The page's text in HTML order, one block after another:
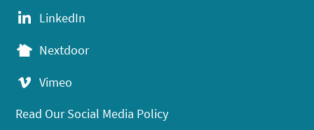
LinkedIn
Nextdoor
Vimeo
Read Our Social Media Policy